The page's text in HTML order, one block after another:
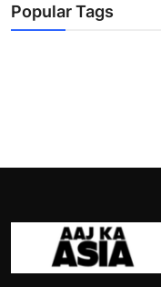
Popular Tags